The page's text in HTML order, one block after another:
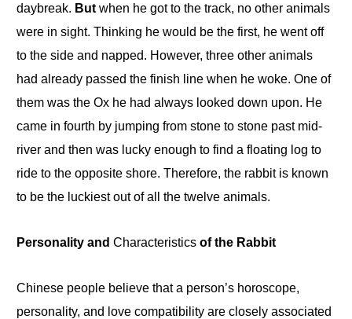
daybreak. Butwhen he got to the track, no other animals
were in sight. Thinking he would be the first, he went off
tothe side and napped. However, three other animals
had already passed the finish line when he woke.Oneof
them was the Ox he had always looked down upon. He
came in fourth by jumping from stone to stone past mid-
river and then was lucky enough to find a floating log to
ride to the opposite shore. Therefore, the rabbit is known
to be the luckiest out of all the twelve animals.
Personality andCharacteristicsof the Rabbit
Chinese people believe that a person’s horoscope,
personality, and love compatibility are closely associated